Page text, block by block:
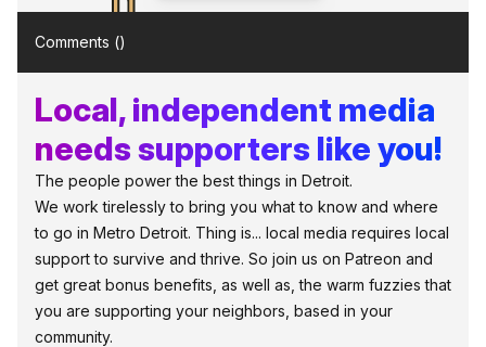
Comments ()
Local, independent media
needs supporters like you!
The people power the best things in Detroit.
We work tirelessly to bring you what to know and where
to go in Metro Detroit. Thing is... local media requires local
support to survive and thrive. So join us on Patreon and
get great bonus benefits, as well as, the warm fuzzies that
you are supporting your neighbors, based in your
community.